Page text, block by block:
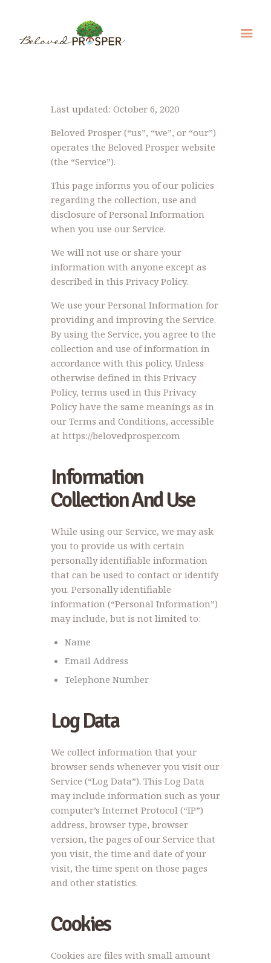
Last updated: October 6, 2020
Beloved Prosper (“us”, “we”, or “our”)
operates the Beloved Prosper website
(the “Service”).
This page informs you of our policies
regarding the collection, use and
disclosure of Personal Information
when you use our Service.
We will not use or share your
information with anyone except as
described in this Privacy Policy.
We use your Personal Information for
providing and improving the Service.
By using the Service, you agree to the
collection and use of information in
accordance with this policy. Unless
otherwise defined in this Privacy
Policy, terms used in this Privacy
Policy have the same meanings as in
our Terms and Conditions, accessible
at https://belovedprosper.com
Information
Collection And Use
While using our Service, we may ask
you to provide us with certain
personally identifiable information
that can be used to contact or identify
you. Personally identifiable
information (“Personal Information”)
may include, but is not limited to:
Name
Email Address
Telephone Number
Log Data
We collect information that your
browser sends whenever you visit our
Service (“Log Data”). This Log Data
may include information such as your
computer’s Internet Protocol (“IP”)
address, browser type, browser
version, the pages of our Service that
you visit, the time and date of your
visit, the time spent on those pages
and other statistics.
Cookies
Cookies are files with small amount